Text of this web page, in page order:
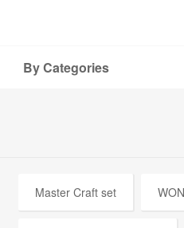
Master Craft set
By Categories